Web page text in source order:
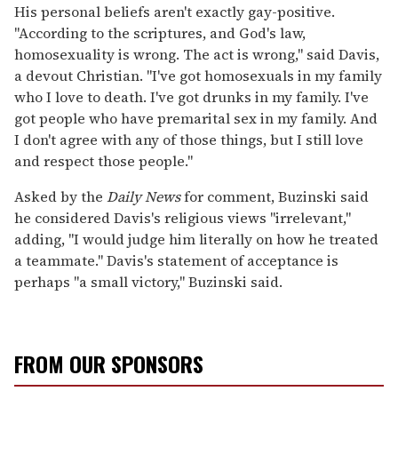
His personal beliefs aren't exactly gay-positive.
"According to the scriptures, and God's law,
homosexuality is wrong. The act is wrong," said Davis,
a devout Christian. "I've got homosexuals in my family
who I love to death. I've got drunks in my family. I've
got people who have premarital sex in my family. And
I don't agree with any of those things, but I still love
and respect those people."
Asked by the Daily Newsfor comment, Buzinski said
he considered Davis's religious views "irrelevant,"
adding, "I would judge him literally on how he treated
a teammate." Davis's statement of acceptance is
perhaps "a small victory," Buzinski said.
FROM OUR SPONSORS